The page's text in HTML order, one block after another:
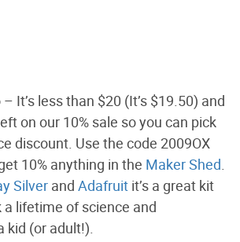
It’s less than $20 (It’s $19.50) and
on our 10% sale so you can pick
discount. Use the code 2009OX
10% anything in the Maker Shed.
Silver and Adafruit it’s a great kit
lifetime of science and
kid (or adult!).